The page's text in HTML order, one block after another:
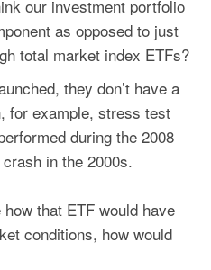
our investment portfolio
as opposed to just
total market index ETFs?
they don’t have a
for example, stress test
during the 2008
in the 2000s.
that ETF would have
conditions, how would